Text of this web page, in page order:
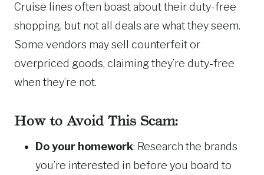
Cruise lines often boast about their duty-free
shopping, but not all deals are what they seem.
Some vendors may sell counterfeit or
overpriced goods, claiming they’re duty-free
when they’re not.
How to Avoid This Scam:
Do your homework: Research the brands
you’re interested in before you board to